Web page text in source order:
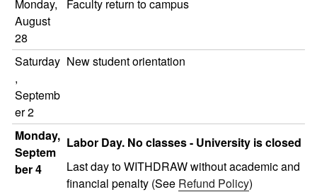
Monday,
August
28
Faculty return to campus
Saturday
,
Septemb
er 2
New student orientation
Monday,
Septem
ber 4
Labor Day. No classes - University is closed
Last day to WITHDRAW without academic and
financial penalty (See Refund Policy)